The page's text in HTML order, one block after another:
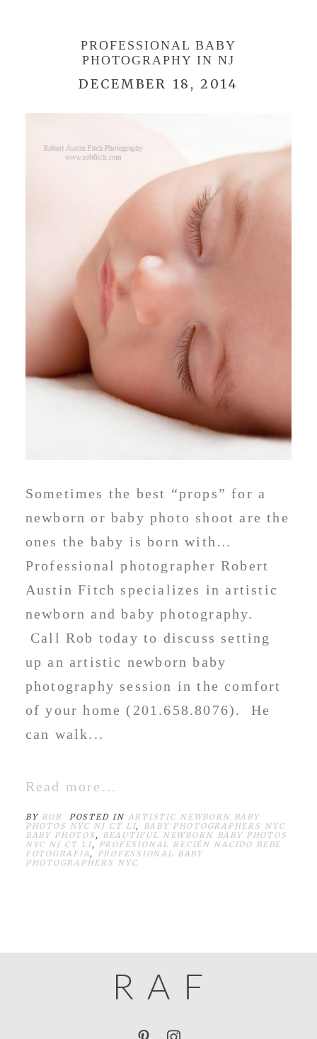
PROFESSIONAL BABY
PHOTOGRAPHY IN NJ
DECEMBER 18, 2014
Sometimes the best “props” for a
newborn or baby photo shoot are the
ones the baby is born with…
Professional photographer Robert
Austin Fitch specializes in artistic
newborn and baby photography.
Call Rob today to discuss setting
up an artistic newborn baby
photography session in the comfort
of your home (201.658.8076). He
can walk...
Read more...
BY ROB POSTED IN ARTISTIC NEWBORN BABY
PHOTOS NYC NJ CT LI,
BABY PHOTOGRAPHERS NYC
BABY PHOTOS, BEAUTIFUL NEWBORN BABY PHOTOS
NYC NJ CT LI, PROFESIONAL RECIÉN NACIDO BEBE
FOTOGRAFIA,
PROFESSIONAL BABY
PHOTOGRAPHERS NYC
A
R F